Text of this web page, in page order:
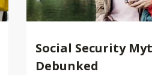
Social Security
Debunked